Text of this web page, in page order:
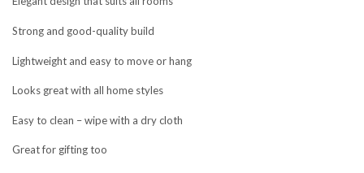
Strong and good-quality build
Lightweight and easy to move or hang
Looks great with all home styles
Easy to clean – wipe with a dry cloth
Great for gifting too